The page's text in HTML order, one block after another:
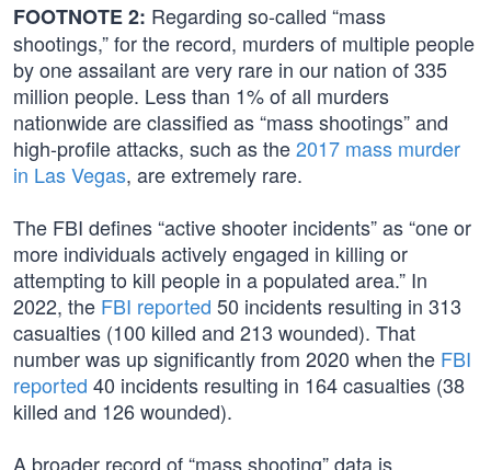
FOOTNOTE 2: Regarding so-called “mass
shootings,” for the record, murders of multiple people
by one assailant are very rare in our nation of 335
million people. Less than 1% of all murders
nationwide are classified as “mass shootings” and
high-profile attacks, such as the2017 mass murder
in Las Vegas, are extremely rare.
The FBI defines “active shooter incidents” as “one or
more individuals actively engaged in killing or
attempting to kill people in a populated area.” In
2022, the FBI reported 50 incidents resulting in 313
casualties (100 killed and 213 wounded). That
number was up significantly from 2020 when the FBI
reported 40 incidents resulting in 164 casualties (38
killed and 126 wounded).
A broader record of “mass shooting” data is